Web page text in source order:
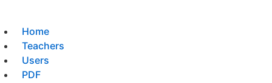
Home
Teachers
Users
PDF